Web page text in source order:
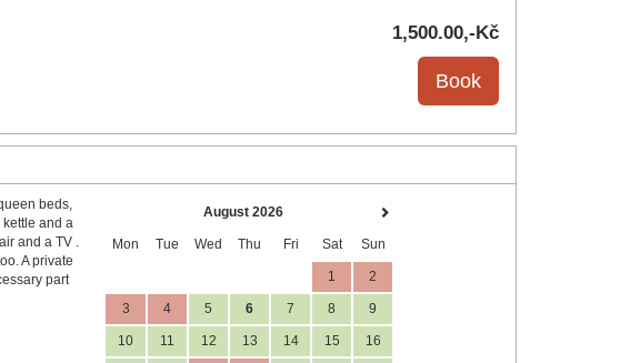
1,500.00,-Kč
beds,
and a
and a TV .
A private
part
August 2026
Mon Tue Wed Thu Fri Sat Sun
1 2
3 4 5 6 7 8 9
10 11 12 13 14 15 16